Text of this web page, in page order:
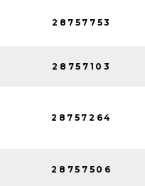
28757753
28757103
28757264
28757506